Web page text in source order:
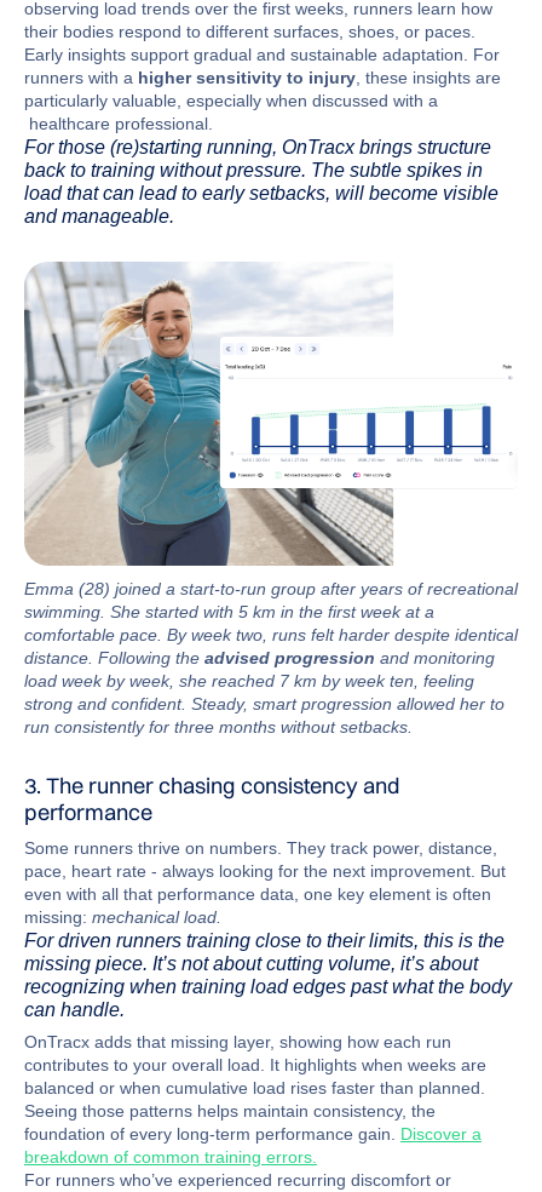
observing load trends over the first weeks, runners learn how
their bodies respond to different surfaces, shoes, or paces.
Early insights support gradual and sustainable adaptation. For
runners with a higher sensitivity to injury , these insights are
particularly valuable, especially when discussed with a
healthcare professional.
For those (re)starting running, OnTracx brings structure
back to training without pressure. The subtle spikes in
load that can lead to early setbacks, will become visible
and manageable.
Emma (28) joined a start-to-run group after years of recreational
swimming. She started with 5 km in the first week at a
comfortable pace. By week two, runs felt harder despite identical
distance. Following the advised progression and monitoring
load week by week, she reached 7 km by week ten, feeling
strong and confident. Steady, smart progression allowed her to
run consistently for three months without setbacks.
3. The runner chasing consistency and
performance
Some runners thrive on numbers. They track power, distance,
pace, heart rate - always looking for the next improvement. But
even with all that performance data, one key element is often
missing: mechanical load.
For driven runners training close to their limits, this is the
missing piece. It’s not about cutting volume, it’s about
recognizing when training load edges past what the body
can handle.
OnTracx adds that missing layer, showing how each run
contributes to your overall load. It highlights when weeks are
balanced or when cumulative load rises faster than planned.
Seeing those patterns helps maintain consistency, the
foundation of every long-term performance gain. Discover a
breakdown of common training errors.
For runners who’ve experienced recurring discomfort or